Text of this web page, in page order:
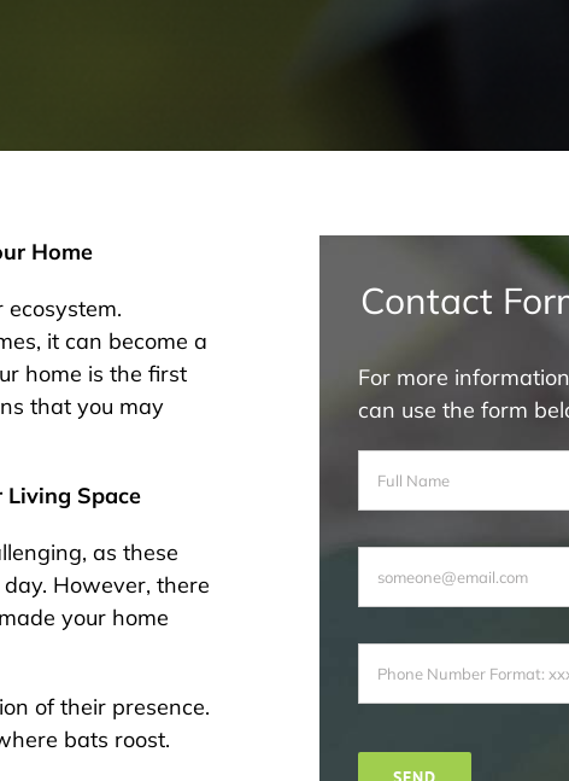
Home
it can become a
home is the first
that you may
Space
as these
However, there
your home
of their presence.
bats roost.
For more
can use the form
Contact